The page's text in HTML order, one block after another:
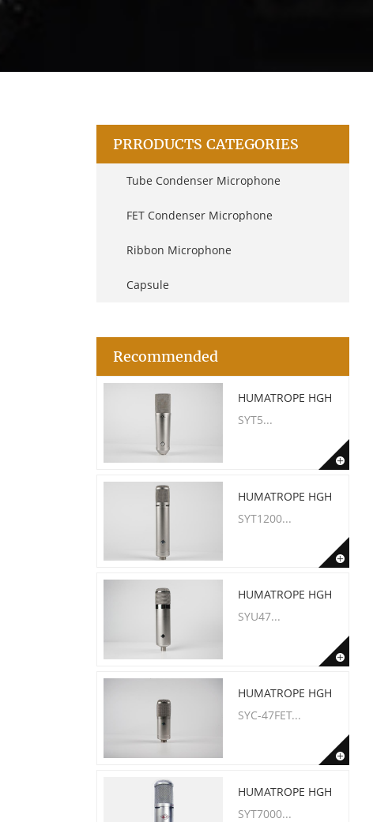
PRRODUCTS CATEGORIES
Tube Condenser Microphone
FET Condenser Microphone
Ribbon Microphone
Capsule
Recommended
HUMATROPE HGH
SYT5...
HUMATROPE HGH
SYT1200...
HUMATROPE HGH
SYU47...
HUMATROPE HGH
SYC-47FET...
HUMATROPE HGH
SYT7000...